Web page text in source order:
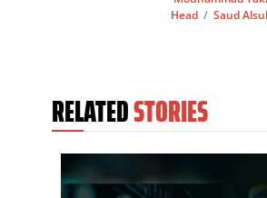
Head /Saud
RELATEDSTORIES